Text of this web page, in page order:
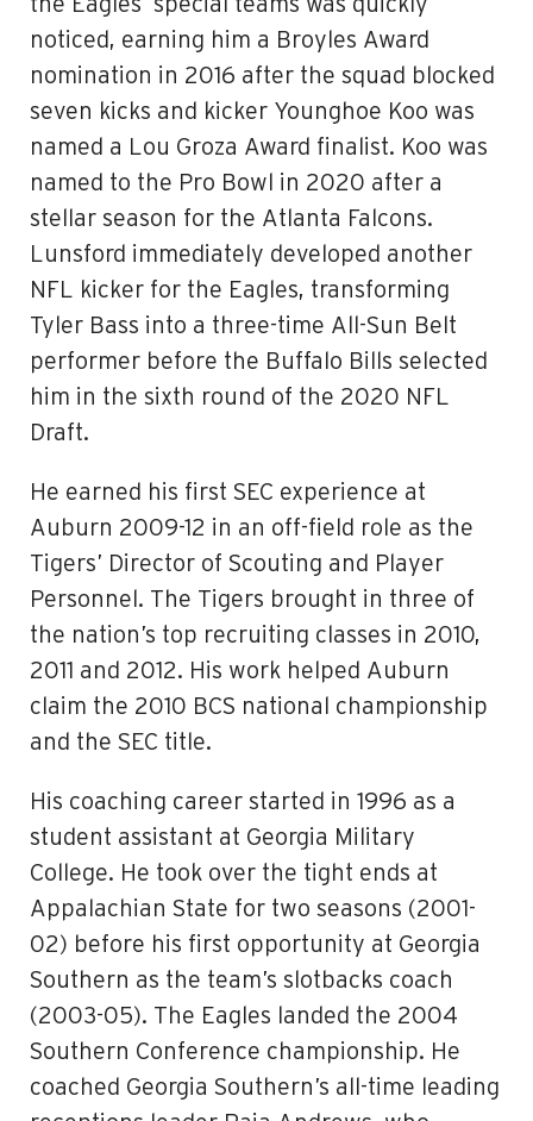
the Eagles’ special teams was quickly
noticed, earning him a Broyles Award
nomination in 2016 after the squad blocked
seven kicks and kicker Younghoe Koo was
named a Lou Groza Award finalist. Koo was
named to the Pro Bowl in 2020 after a
stellar season for the Atlanta Falcons.
Lunsford immediately developed another
NFL kicker for the Eagles, transforming
Tyler Bass into a three-time All-Sun Belt
performer before the Buffalo Bills selected
him in the sixth round of the 2020 NFL
Draft.
He earned his first SEC experience at
Auburn 2009-12 in an off-field role as the
Tigers’ Director of Scouting and Player
Personnel. The Tigers brought in three of
the nation’s top recruiting classes in 2010,
2011 and 2012. His work helped Auburn
claim the 2010 BCS national championship
and the SEC title.
His coaching career started in 1996 as a
student assistant at Georgia Military
College. He took over the tight ends at
Appalachian State for two seasons (2001-
02) before his first opportunity at Georgia
Southern as the team’s slotbacks coach
(2003-05). The Eagles landed the 2004
Southern Conference championship. He
coached Georgia Southern’s all-time leading